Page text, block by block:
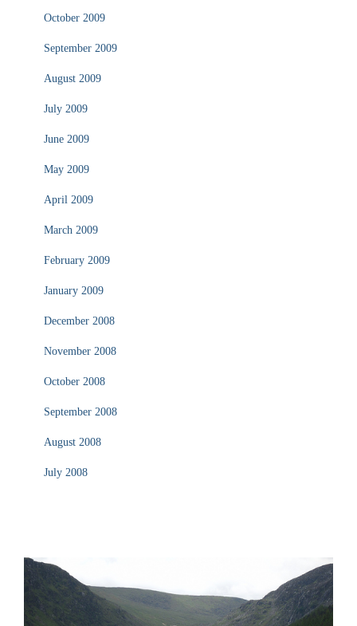
October 2009
September 2009
August 2009
July 2009
June 2009
May 2009
April 2009
March 2009
February 2009
January 2009
December 2008
November 2008
October 2008
September 2008
August 2008
July 2008